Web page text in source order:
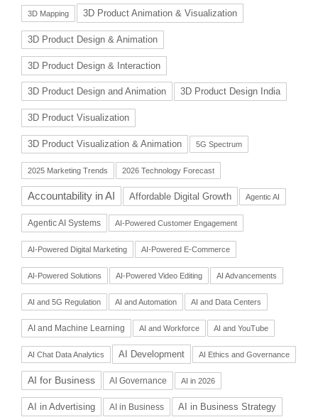
3D Mapping 3D Product Animation & Visualization
3D Product Design & Animation
3D Product Design & Interaction
3D Product Design and Animation 3D Product Design India
3D Product Visualization
3D Product Visualization & Animation 5G Spectrum
2025 Marketing Trends 2026 Technology Forecast
Accountability in AI Affordable Digital Growth Agentic AI
Agentic AI Systems AI-Powered Customer Engagement
AI-Powered Digital Marketing AI-Powered E-Commerce
AI-Powered Solutions AI-Powered Video Editing AI Advancements
AI and 5G Regulation AI and Automation AI and Data Centers
AI and Machine Learning AI and Workforce AI and YouTube
AI Chat Data Analytics AI Development AI Ethics and Governance
AI for Business AI Governance AI in 2026
AI in Advertising AI in Business AI in Business Strategy